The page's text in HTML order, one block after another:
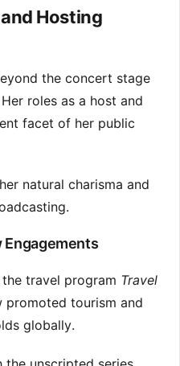
Hosting
the concert stage
roles as a host and
facet of her public
natural charisma and
Engagements
travel program Travel
promoted tourism and
globally.